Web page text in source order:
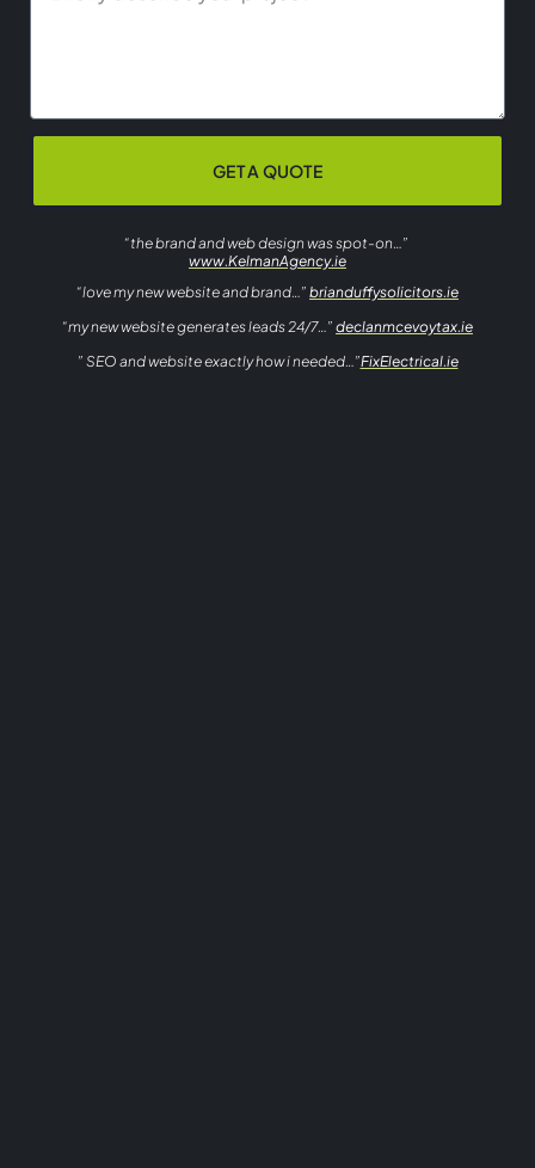
GET A QUOTE
“the brand and web design was spot-on…”
www.KelmanAgency.ie
“love my new website and brand…” brianduffysolicitors.ie
“my new website generates leads 24/7…” declanmcevoytax.ie
” SEO and website exactly how i needed…”FixElectrical.ie